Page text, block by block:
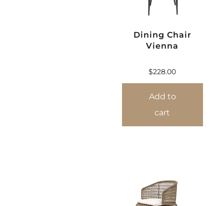
Dining Chair
Vienna
$228.00
Add to
cart